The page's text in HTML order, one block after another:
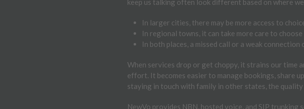
keep us talking often look different based on where
In larger cities, there may be more access to
In regional towns, it can take more care to
In both places, a missed call or a weak
When services drop or get choppy, it strains our time
effort. It becomes easier to manage bookings, share
staying in touch with family in other states, the
NewVo provides NBN, hosted voice, and SIP